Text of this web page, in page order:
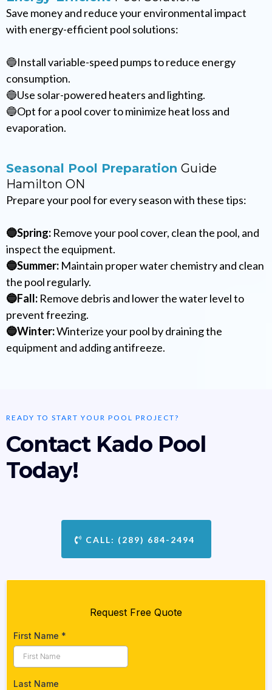
Save money and reduce your environmental impact
with energy-efficient pool solutions:
🔵Install variable-speed pumps to reduce energy
consumption.
🔵Use solar-powered heaters and lighting.
🔵Opt for a pool cover to minimize heat loss and
evaporation.
Seasonal Pool Preparation Guide
Hamilton ON
Prepare your pool for every season with these tips:
🔵Spring: Remove your pool cover, clean the pool, and
inspect the equipment.
🔵Summer: Maintain proper water chemistry and clean
the pool regularly.
🔵Fall: Remove debris and lower the water level to
prevent freezing.
🔵Winter:Winterize your pool by draining the
equipment and adding antifreeze.
READY TO START YOUR POOL PROJECT?
Contact Kado Pool
Today!
CALL: (289) 684-2494
Request Free Quote
First Name *
Last Name